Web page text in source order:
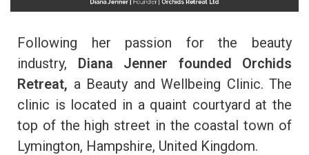
Following her passion for the beauty
industry, Diana Jenner founded
Orchids
Retreat, a Beauty and Wellbeing Clinic. The
clinic is located in a quaint courtyard at the
top of the high street in the coastal town of
Lymington, Hampshire, United Kingdom.